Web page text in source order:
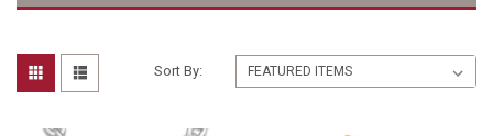
Sort By: